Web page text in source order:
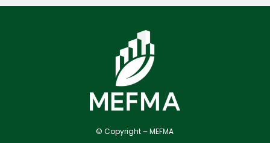
© Copyright – MEFMA